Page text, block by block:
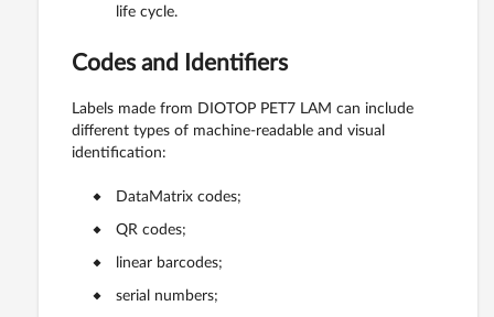
life cycle.
Codes and Identifiers
Labels made from DIOTOP PET7 LAM can include
different types of machine-readable and visual
identification:
DataMatrix codes;
QR codes;
linear barcodes;
serial numbers;